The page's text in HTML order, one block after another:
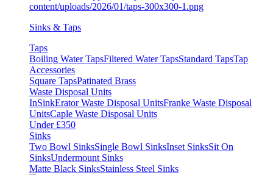
Sinks & Taps
Taps
Boiling Water TapsFiltered Water TapsStandard TapsTap
Accessories
Square TapsPatinated Brass
Waste Disposal Units
InSinkErator Waste Disposal UnitsFranke Waste Disposal
UnitsCaple Waste Disposal Units
Under £350
Sinks
Two Bowl SinksSingle Bowl SinksInset SinksSit On
SinksUndermount Sinks
Matte Black SinksStainless Steel Sinks